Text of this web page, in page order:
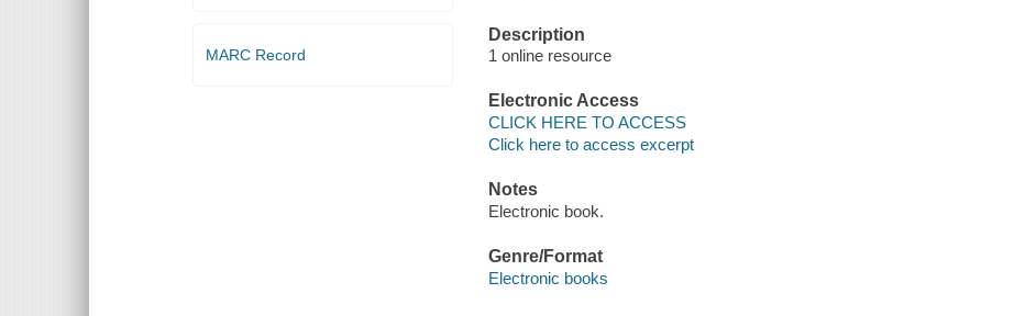
MARC Record
Description
1 online resource
Electronic Access
CLICK HERE TO ACCESS
Click here to access excerpt
Notes
Electronic book.
Genre/Format
Electronic books